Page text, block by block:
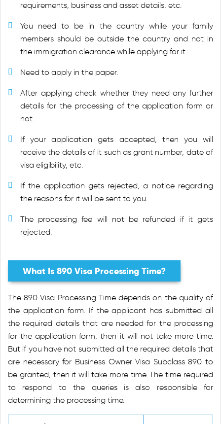
requirements, business and asset details, etc.
You need to be in the country while your family
members should be outside the country and not in
the immigration clearance while applying for it.
Need to apply in the paper.
After applying check whether they need any further
details for the processing of the application form or
not.
If your application gets accepted, then you will
receive the details of it such as grant number, date of
visa eligibility, etc.
If the application gets rejected, a notice regarding
the reasons for it will be sent to you.
The processing fee will not be refunded if it gets
rejected.
What Is 890 Visa Processing Time?
The 890 Visa Processing Time depends on the quality of
the application form. If the applicant has submitted all
the required details that are needed for the processing
for the application form, then it will not take more time.
But if you have not submitted all the required details that
are necessary for Business Owner Visa Subclass 890 to
be granted, then it will take more time. The time required
to respond to the queries is also responsible for
determining the processing time.